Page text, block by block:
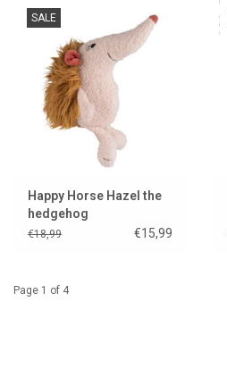
SALE
Happy Horse Hazel the
hedgehog
€18,99 €15,99
Page 1 of 4